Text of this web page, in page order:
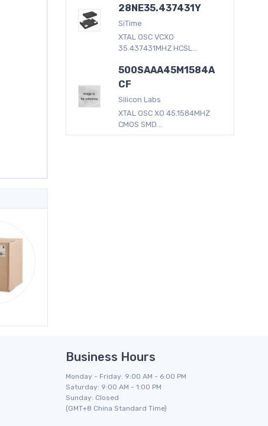
28NE35.437431Y
SiTime
XTAL OSC VCXO
35.437431MHZ HCSL...
500SAAA45M1584A
CF
Silicon Labs
XTAL OSC XO 45.1584MHZ
CMOS SMD...
Business Hours
Monday - Friday: 9:00 AM - 6:00 PM
Saturday: 9:00 AM - 1:00 PM
Sunday: Closed
(GMT+8 China Standard Time)